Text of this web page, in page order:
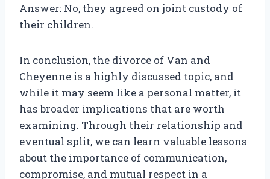
Answer: No, they agreed on joint custody of
their children.
In conclusion, the divorce of Van and
Cheyenne is a highly discussed topic, and
while it may seem like a personal matter, it
has broader implications that are worth
examining. Through their relationship and
eventual split, we can learn valuable lessons
about the importance of communication,
compromise, and mutual respect in a